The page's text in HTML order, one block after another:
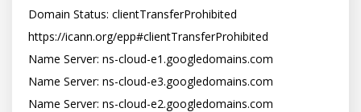
Domain Status: clientTransferProhibited
https://icann.org/epp#clientTransferProhibited
Name Server: ns-cloud-e1.googledomains.com
Name Server: ns-cloud-e3.googledomains.com
Name Server: ns-cloud-e2.googledomains.com